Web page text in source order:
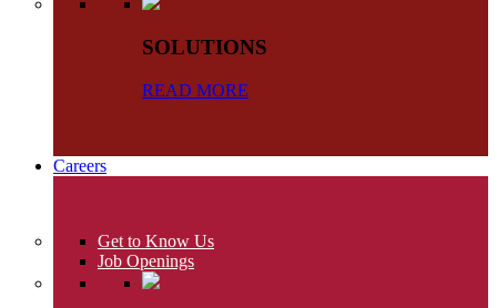
SOLUTIONS
READ MORE
Careers
Get to Know Us
Job Openings